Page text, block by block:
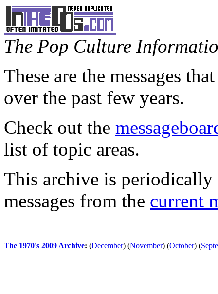
The Pop Culture
These are the messages
over the past few years.
Check out the
list of topic areas.
This archive is periodically
messages from the current
The 1970's 2009 Archive: (December) (November) (October) (